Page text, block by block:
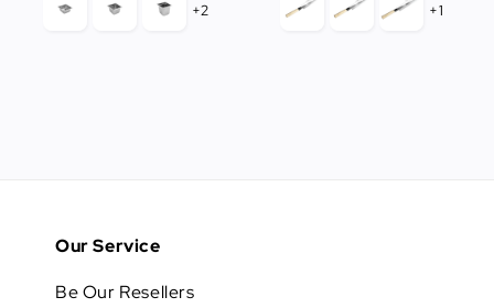
+2 +1
Our Service
Be Our Resellers